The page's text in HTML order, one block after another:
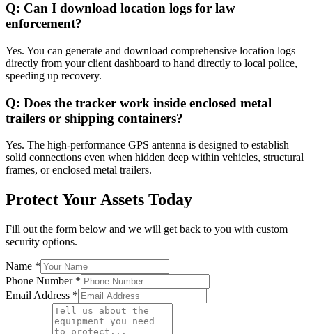
Q: Can I download location logs for law
enforcement?
Yes. You can generate and download comprehensive location logs
directly from your client dashboard to hand directly to local police,
speeding up recovery.
Q: Does the tracker work inside enclosed metal
trailers or shipping containers?
Yes. The high-performance GPS antenna is designed to establish
solid connections even when hidden deep within vehicles, structural
frames, or enclosed metal trailers.
Protect Your Assets Today
Fill out the form below and we will get back to you with custom
security options.
Name *
Phone Number *
Email Address *